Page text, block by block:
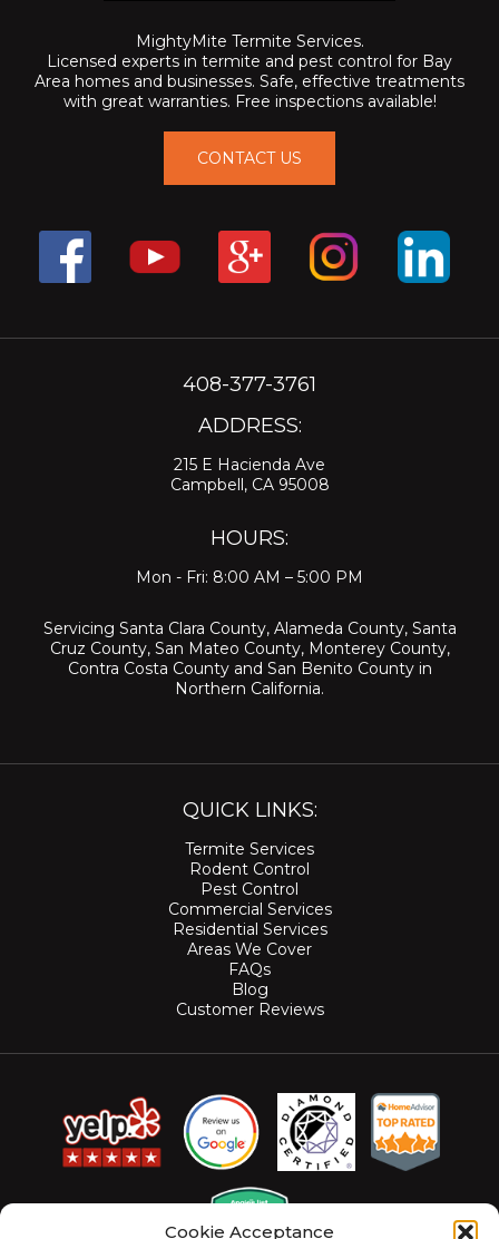
Cookie Acceptance
MightyMite Termite Services.
Licensed experts in termite and pest control for Bay
Area homes and businesses. Safe, effective treatments
with great warranties. Free inspections available!
CONTACT US
408-377-3761
ADDRESS:
215 E Hacienda Ave
Campbell, CA 95008
HOURS:
Mon - Fri: 8:00 AM – 5:00 PM
Servicing Santa Clara County, Alameda County, Santa
Cruz County, San Mateo County, Monterey County,
Contra Costa Countyand San Benito Countyin
Northern California.
QUICK LINKS:
Termite Services
Rodent Control
Pest Control
Commercial Services
Residential Services
Areas We Cover
FAQs
Blog
Customer Reviews